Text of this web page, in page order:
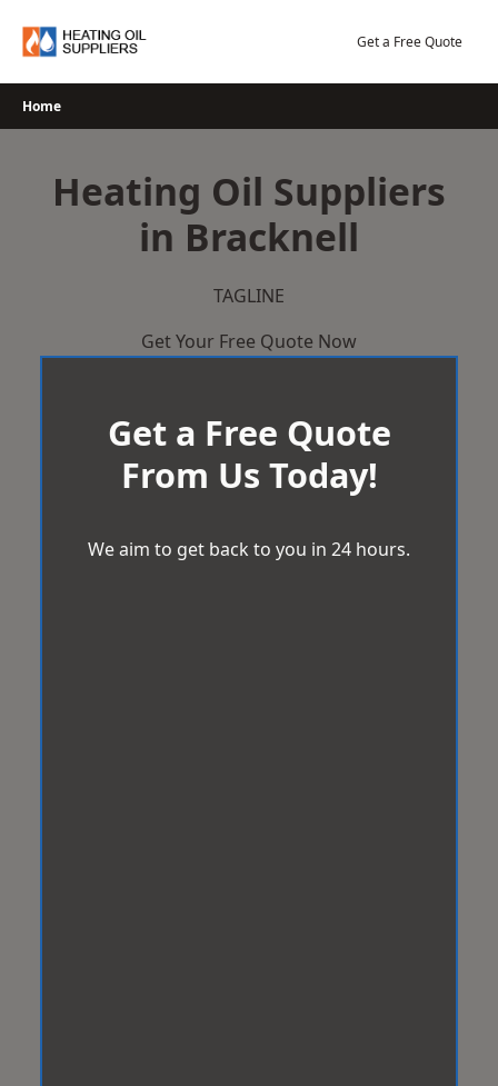
Get a Free Quote
Home
Heating Oil Suppliers
in Bracknell
TAGLINE
Get Your Free Quote Now
Get a Free Quote
From Us Today!
We aim to get back to you in 24 hours.